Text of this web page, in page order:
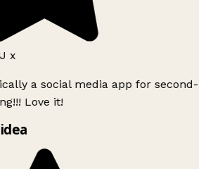
x
a social media app for second-
Love it!